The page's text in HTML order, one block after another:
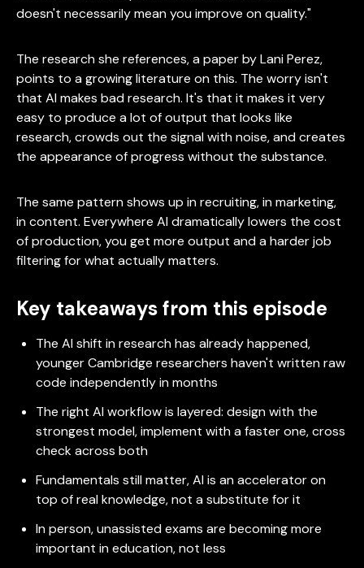
doesn't necessarily mean you improve on quality."
The research she references, a paper by Lani Perez,
points to a growing literature on this. The worry isn't
that AI makes bad research. It's that it makes it very
easy to produce a lot of output that looks like
research, crowds out the signal with noise, and creates
the appearance of progress without the substance.
The same pattern shows up in recruiting, in marketing,
in content. Everywhere AI dramatically lowers the cost
of production, you get more output and a harder job
filtering for what actually matters.
Key takeaways from this episode
The AI shift in research has already happened,
younger Cambridge researchers haven't written raw
code independently in months
The right AI workflow is layered: design with the
strongest model, implement with a faster one, cross
check across both
Fundamentals still matter, AI is an accelerator on
top of real knowledge, not a substitute for it
In person, unassisted exams are becoming more
important in education, not less